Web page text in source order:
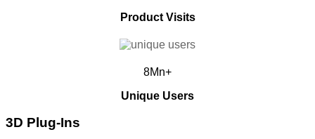
Product Visits
8Mn+
Unique Users
3D Plug-Ins